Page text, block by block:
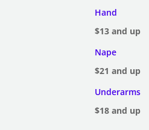
Hand
$13 and up
Nape
$21 and up
Underarms
$18 and up